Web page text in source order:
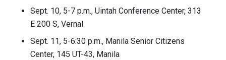
Sept. 10, 5-7 p.m., Uintah Conference Center, 313
E 200 S, Vernal
Sept. 11, 5-6:30 p.m., Manila Senior Citizens
Center, 145 UT-43, Manila